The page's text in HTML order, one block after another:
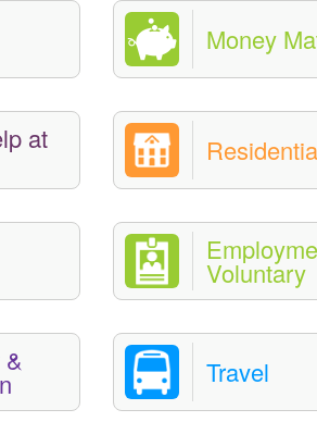
Money
at
Voluntary
Travel